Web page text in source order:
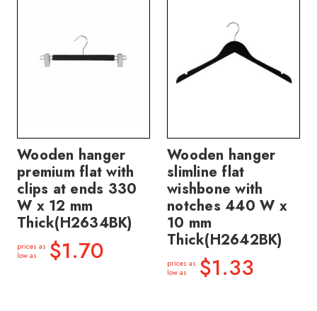
Wooden hanger
premium flat with
clips at ends 330
W x 12 mm
Thick(H2634BK)
prices as
low as
$1.70
Wooden hanger
slimline flat
wishbone with
notches 440 W x
10 mm
Thick(H2642BK)
prices as
low as
$1.33